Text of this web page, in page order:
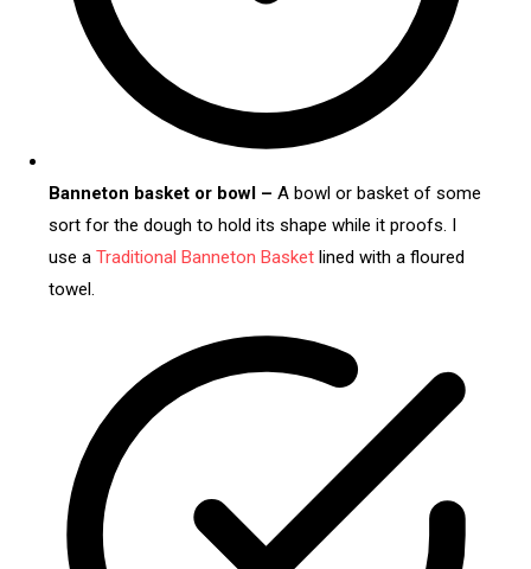
Banneton basket or bowl – A bowl or basket of some
sort for the dough to hold its shape while it proofs. I
use a Traditional Banneton Basket lined with a floured
towel.